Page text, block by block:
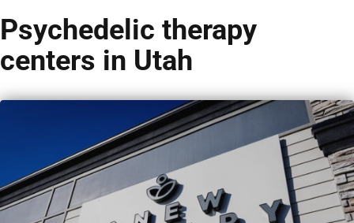
Psychedelic therapy
centers in Utah